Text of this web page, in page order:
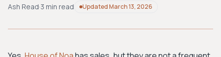
BROWSE BY AESTHETIC
Workwear
Bohemian Preppy
Avant-garde
Ash Read·3 min read UpdatedMarch 13, 2026